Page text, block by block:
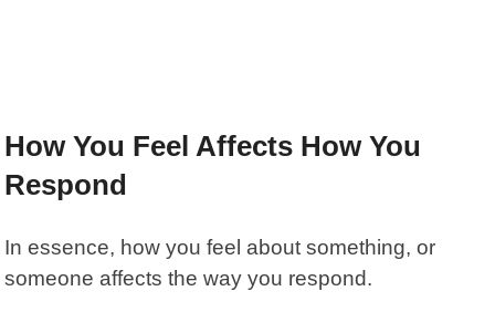
How You Feel Affects How You
Respond
In essence, how you feel about something, or
someone affects the way you respond.